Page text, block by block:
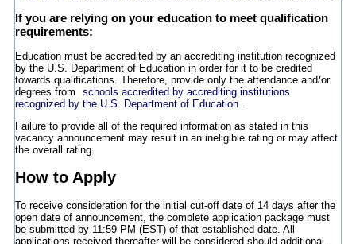
If you are relying on your education to meet qualification
requirements:
Education must be accredited by an accrediting institution recognized
by the U.S. Department of Education in order for it to be credited
towards qualifications. Therefore, provide only the attendance and/or
degrees from
schools accredited by accrediting institutions
recognized by the U.S. Department of Education .
Failure to provide all of the required information as stated in this
vacancy announcement may result in an ineligible rating or may affect
the overall rating.
How to Apply
To receive consideration for the initial cut-off date of 14 days after the
open date of announcement, the complete application package must
be submitted by 11:59 PM (EST) of that established date. All
applications received thereafter will be considered should additional